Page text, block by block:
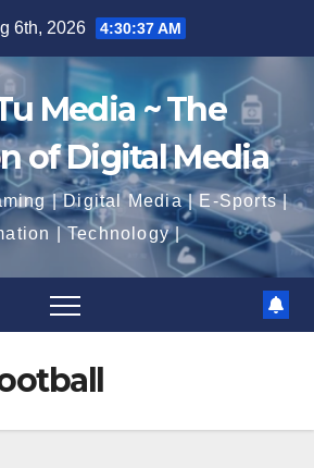
6th, 2026 4:30:37 AM
Media ~ The
of Digital Media
| Digital Media | E-Sports |
| Technology |